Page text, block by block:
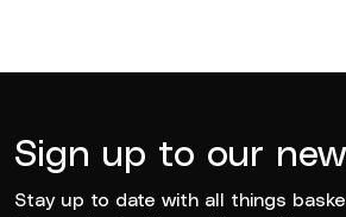
Sign up to our
Stay up to date with all things